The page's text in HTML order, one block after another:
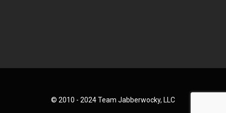
© 2010 - 2024 Team Jabberwocky, LLC